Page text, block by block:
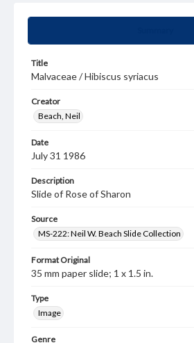
Title
Malvaceae / Hibiscus syriacus
Creator
Beach, Neil
Date
July 31 1986
Description
Slide of Rose of Sharon
Source
MS-222: Neil W. Beach Slide Collection
Format Original
35 mm paper slide; 1 x 1.5 in.
Type
Image
Genre